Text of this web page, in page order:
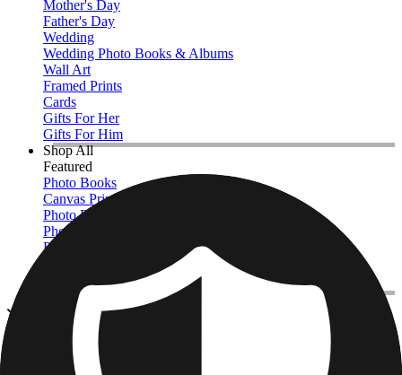
Mother's Day
Father's Day
Wedding
Wedding Photo Books & Albums
Wall Art
Framed Prints
Cards
Gifts For Her
Gifts For Him
Shop All
Featured
Photo Books
Canvas Prints
Photo Blankets
Photo Calendars
Photo Prints
View All
Photo Tiles
Home